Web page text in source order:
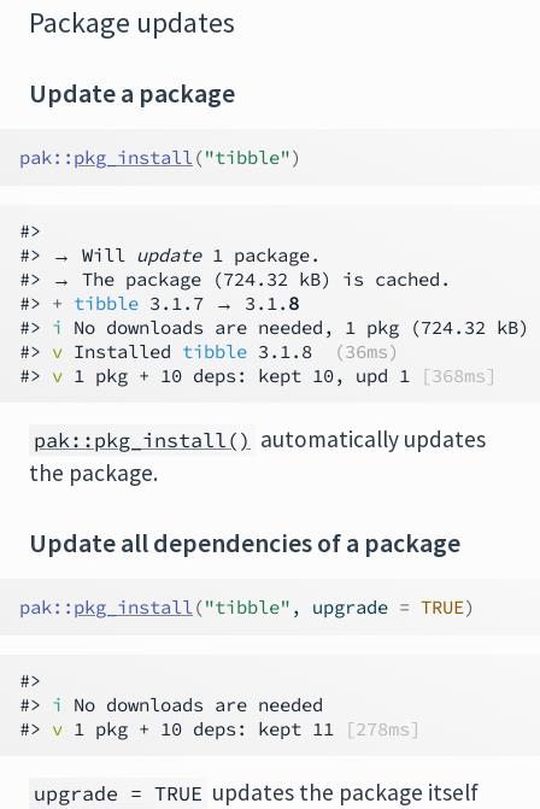
Package updates
Update a package
pak:: pkg_install("tibble")
#>
#> → Will update 1 package.
#> → The package (724.32 kB) is cached.
#> + tibble 3.1.7 → 3.1. 8
#> i
No downloads are needed, 1 pkg (724.32
#> v Installed tibble 3.1.8
(36ms)
#> v 1 pkg + 10 deps: kept 10, upd 1 [368ms]
pak::pkg_install() automatically updates
the package.
Update all dependencies of a package
pak:: pkg_install("tibble" , upgrade = TRUE)
#>
#> i
No downloads are needed
#> v 1 pkg + 10 deps: kept 11 [278ms]
upgrade = TRUE updates the package itself